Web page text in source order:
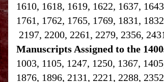
1610, 1618, 1619, 1622, 1637,
1761, 1762, 1765, 1769, 1831,
2197, 2200, 2261, 2279, 2356,
Manuscripts Assigned to the
1003, 1105, 1247, 1250, 1367,
1876, 1896, 2131, 2221, 2288,